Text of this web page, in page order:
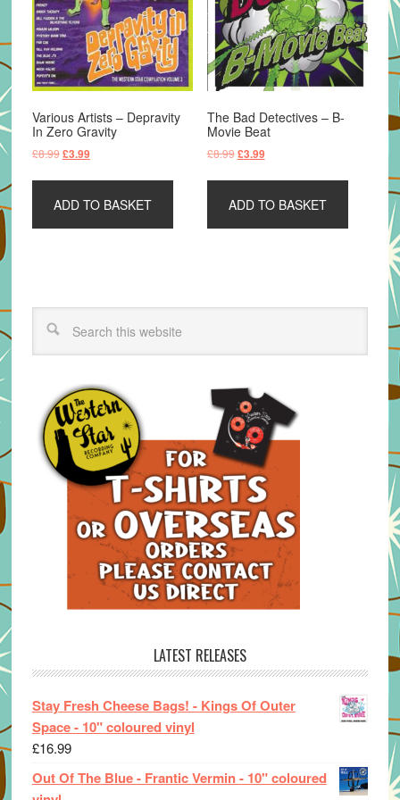
Various Artists – Depravity
In Zero Gravity
£8.99Original
£8.99.
£3.99Current
£3.99.
ADD TO BASKET
The Bad Detectives – B-
Movie Beat
£8.99 Original
£8.99.
£3.99Current
£3.99.
ADD TO BASKET
LATEST RELEASES
Stay Fresh Cheese Bags! - Kings Of Outer
Space - 10" coloured vinyl
£16.99
Out Of The Blue - Frantic Vermin - 10" coloured